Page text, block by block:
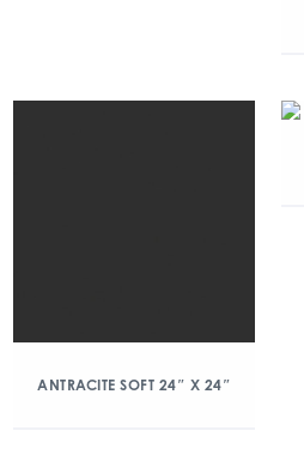
ANTRACITE SOFT 24″ X 24″